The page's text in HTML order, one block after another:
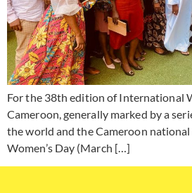
For the 38th edition of International
Cameroon, generally marked by a
the world and the Cameroon
Women’s Day (March […]